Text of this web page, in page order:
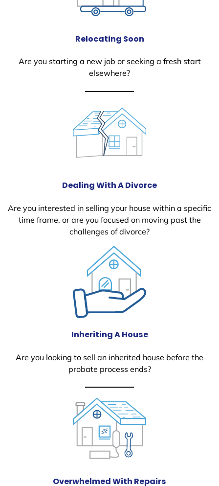
Relocating Soon
Are you starting a new job or seeking a fresh start
elsewhere?
Dealing With A Divorce
Are you interested in selling your house within a specific
time frame, or are you focused on moving past the
challenges of divorce?
Inheriting A House
Are you looking to sell an inherited house before the
probate process ends?
Overwhelmed With Repairs